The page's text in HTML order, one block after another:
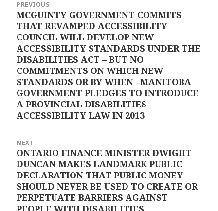
navigation
PREVIOUS
Previous
post:
MCGUINTY GOVERNMENT COMMITS
THAT REVAMPED ACCESSIBILITY
COUNCIL WILL DEVELOP NEW
ACCESSIBILITY STANDARDS UNDER THE
DISABILITIES ACT – BUT NO
COMMITMENTS ON WHICH NEW
STANDARDS OR BY WHEN –MANITOBA
GOVERNMENT PLEDGES TO INTRODUCE
A PROVINCIAL DISABILITIES
ACCESSIBILITY LAW IN 2013
NEXT
Next
post:
ONTARIO FINANCE MINISTER DWIGHT
DUNCAN MAKES LANDMARK PUBLIC
DECLARATION THAT PUBLIC MONEY
SHOULD NEVER BE USED TO CREATE OR
PERPETUATE BARRIERS AGAINST
PEOPLE WITH DISABILITIES